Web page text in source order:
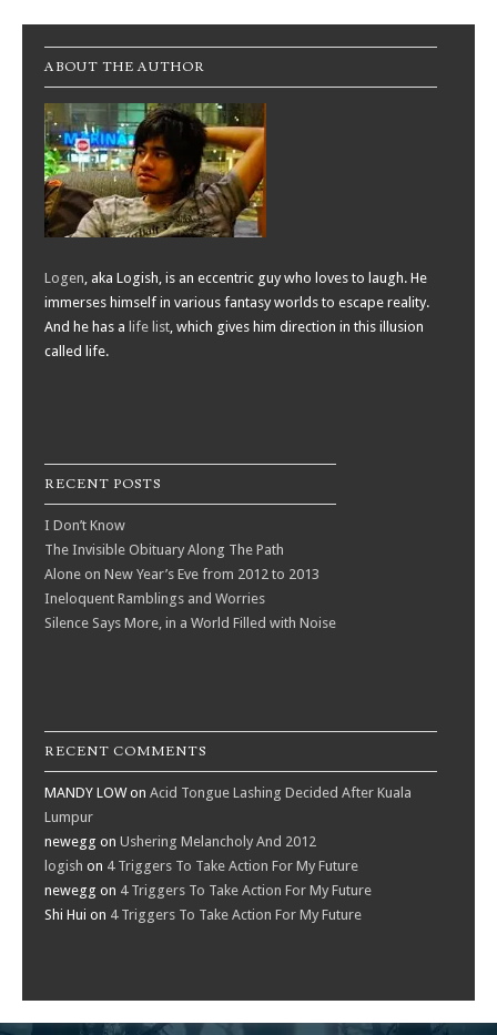
Post navigation
ABOUT THE AUTHOR
Logen, aka Logish, is an eccentric guy who loves to laugh. He
immerses himself in various fantasy worlds to escape reality.
And he has a life list, which gives him direction in this illusion
called life.
RECENT POSTS
I Don’t Know
The Invisible Obituary Along The Path
Alone on New Year’s Eve from 2012 to 2013
Ineloquent Ramblings and Worries
Silence Says More, in a World Filled with Noise
RECENT COMMENTS
MANDY LOWon Acid Tongue Lashing Decided After Kuala
Lumpur
newegg on Ushering Melancholy And 2012
logish on 4 Triggers To Take Action For My Future
newegg on 4 Triggers To Take Action For My Future
Shi Hui on 4 Triggers To Take Action For My Future